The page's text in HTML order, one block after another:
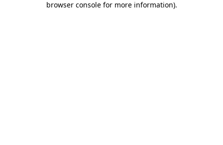
browser console for more information).